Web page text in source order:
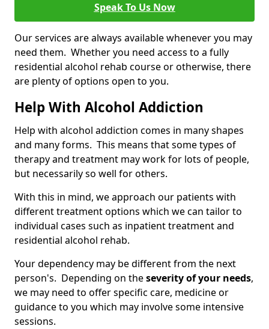
Speak To Us Now
Our services are always available whenever you may
need them. Whether you need access to a fully
residential alcohol rehab course or otherwise, there
are plenty of options open to you.
Help With Alcohol Addiction
Help with alcohol addiction comes in many shapes
and many forms. This means that some types of
therapy and treatment may work for lots of people,
but necessarily so well for others.
With this in mind, we approach our patients with
different treatment options which we can tailor to
individual cases such as inpatient treatment and
residential alcohol rehab.
Your dependency may be different from the next
person's. Depending on theseverity of your needs,
we may need to offer specific care, medicine or
guidance to you which may involve some intensive
sessions.